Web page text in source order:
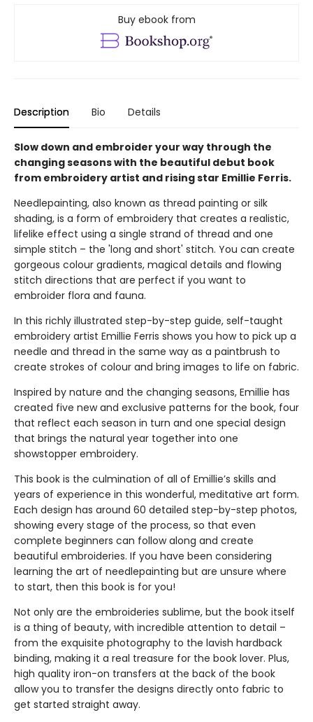
Buy ebook from
Description Bio Details
Slow down and embroider your way through the
changing seasons with the beautiful debut book
from embroidery artist and rising star Emillie Ferris.
Needlepainting, also known as thread painting or silk
shading, is a form of embroidery that creates a realistic,
lifelike effect using a single strand of thread and one
simple stitch – the 'long and short' stitch. You can create
gorgeous colour gradients, magical details and flowing
stitch directions that are perfect if you want to
embroider flora and fauna.
In this richly illustrated step-by-step guide, self-taught
embroidery artist Emillie Ferris shows you how to pick up a
needle and thread in the same way as a paintbrush to
create strokes of colour and bring images to life on fabric.
Inspired by nature and the changing seasons, Emillie has
created five new and exclusive patterns for the book, four
that reflect each season in turn and one special design
that brings the natural year together into one
showstopper embroidery.
This book is the culmination of all of Emillie’s skills and
years of experience in this wonderful, meditative art form.
Each design has around 60 detailed step-by-step photos,
showing every stage of the process, so that even
complete beginners can follow along and create
beautiful embroideries. If you have been considering
learning the art of needlepainting but are unsure where
to start, then this book is for you!
Not only are the embroideries sublime, but the book itself
is a thing of beauty, with incredible attention to detail –
from the exquisite photography to the lavish hardback
binding, making it a real treasure for the book lover. Plus,
high quality iron-on transfers at the back of the book
allow you to transfer the designs directly onto fabric to
get started straight away.